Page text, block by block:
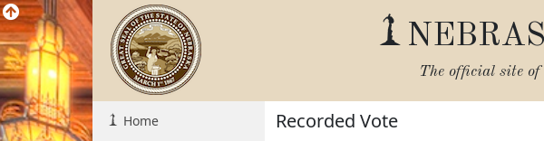
The official site of
Home Recorded Vote